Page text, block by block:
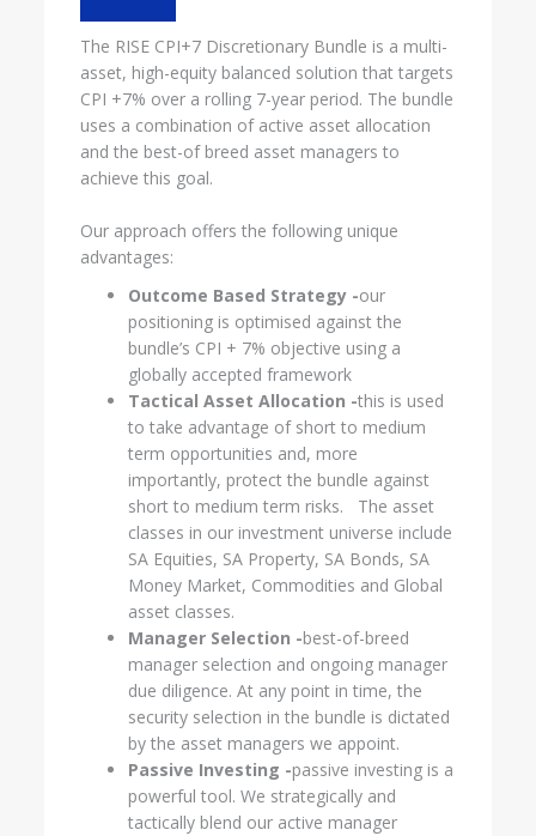
The RISE CPI+7 Discretionary Bundle is a multi-
asset, high-equity balanced solution that targets
CPI +7% over a rolling 7-year period. The bundle
uses a combination of active asset allocation
and the best-of breed asset managers to
achieve this goal.
Our approach offers the following unique
advantages:
Outcome Based Strategy -our
positioning is optimised against the
bundle’s CPI + 7% objective using a
globally accepted framework
Tactical Asset Allocation -this is used
to take advantage of short to medium
term opportunities and, more
importantly, protect the bundle against
short to medium term risks. The asset
classes in our investment universe include
SA Equities, SA Property, SA Bonds, SA
Money Market, Commodities and Global
asset classes.
Manager Selection -best-of-breed
manager selection and ongoing manager
due diligence. At any point in time, the
security selection in the bundle is dictated
by the asset managers we appoint.
Passive Investing -passive investing is a
powerful tool. We strategically and
tactically blend our active manager